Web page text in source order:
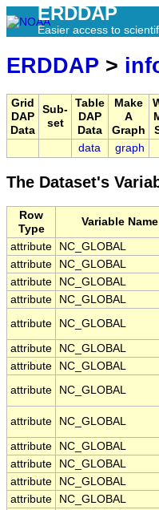
ERDDAP
Easier access to
ERDDAP >
Grid
DAP
Data
Sub-
set
Table
DAP
Data
Make
A
Graph
data graph
The Dataset's
Row
Type
Variable Name
attribute
NC_GLOBAL
attribute
NC_GLOBAL
attribute
NC_GLOBAL
attribute
NC_GLOBAL
attribute
NC_GLOBAL
attribute NC_GLOBAL
attribute
NC_GLOBAL
attribute
NC_GLOBAL
attribute NC_GLOBAL
attribute NC_GLOBAL
attribute
NC_GLOBAL
attribute
NC_GLOBAL
attribute
NC_GLOBAL